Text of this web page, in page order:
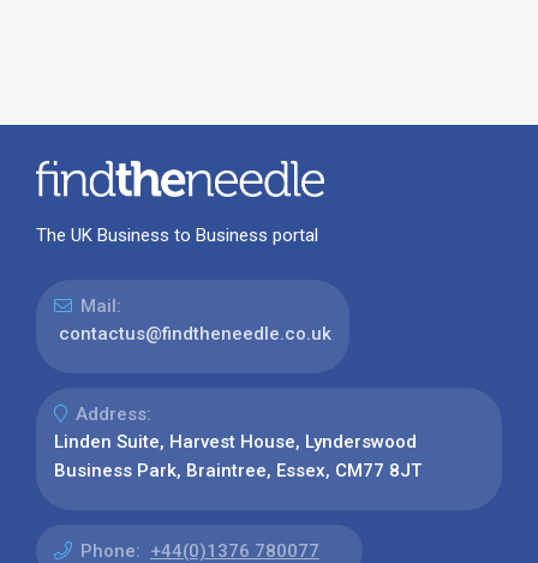
The UK Business to Business portal
Mail:
contactus@findtheneedle.co.uk
Address:
Linden Suite, Harvest House, Lynderswood
Business Park, Braintree, Essex, CM77 8JT
Phone: +44(0)1376 780077